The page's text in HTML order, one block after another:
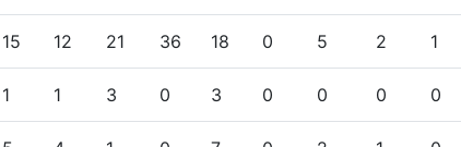
15 12 21 36 18 0 5 2 1
1 1 3 0 3 0 0 0 0